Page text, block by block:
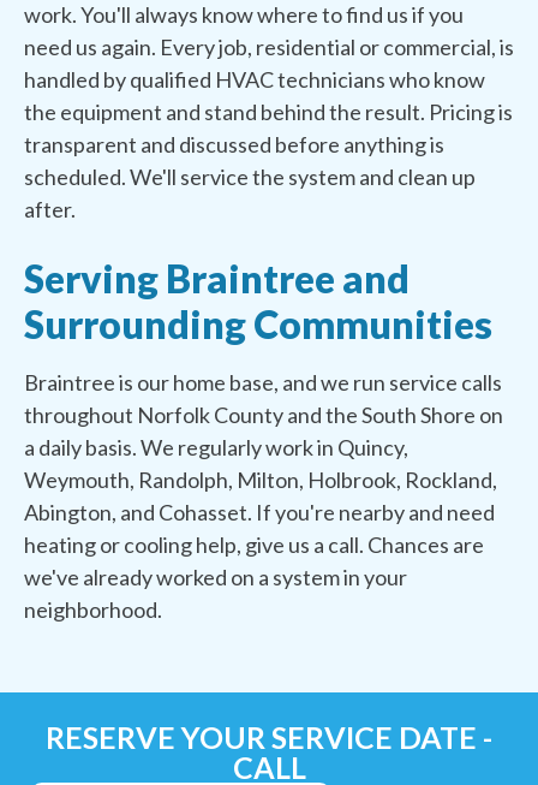
work. You'll always know where to find us if you
need us again. Every job, residential or commercial, is
handled by qualified HVAC technicians who know
the equipment and stand behind the result. Pricing is
transparent and discussed before anything is
scheduled. We'll service the system and clean up
after.
Serving Braintree and
Surrounding Communities
Braintree is our home base, and we run service calls
throughout Norfolk County and the South Shore on
a daily basis. We regularly work in Quincy,
Weymouth, Randolph, Milton, Holbrook, Rockland,
Abington, and Cohasset. If you're nearby and need
heating or cooling help, give us a call. Chances are
we've already worked on a system in your
neighborhood.
RESERVE YOUR SERVICE DATE -
CALL